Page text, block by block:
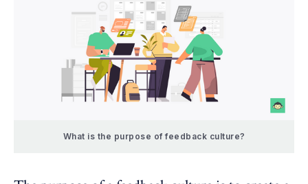
What is the purpose of feedback culture?